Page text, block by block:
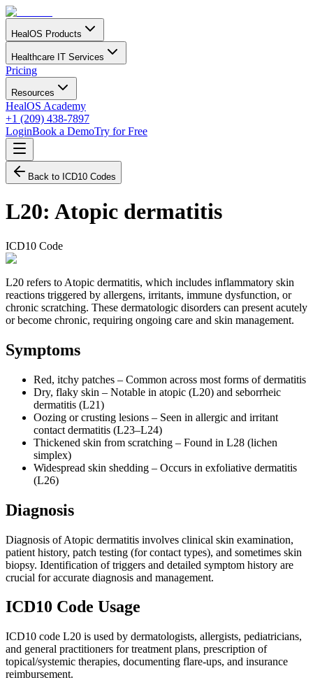
HealOS Products
Healthcare IT Services
Pricing
Resources
HealOS Academy
+1 (209) 438-7897
LoginBook a DemoTry for Free
Back to ICD10 Codes
L20: Atopic dermatitis
ICD10 Code
L20 refers to Atopic dermatitis, which includes inflammatory skin
reactions triggered by allergens, irritants, immune dysfunction, or
chronic scratching. These dermatologic disorders can present acutely
or become chronic, requiring ongoing care and skin management.
Symptoms
Red, itchy patches – Common across most forms of dermatitis
Dry, flaky skin – Notable in atopic (L20) and seborrheic
dermatitis (L21)
Oozing or crusting lesions – Seen in allergic and irritant
contact dermatitis (L23–L24)
Thickened skin from scratching – Found in L28 (lichen
simplex)
Widespread skin shedding – Occurs in exfoliative dermatitis
(L26)
Diagnosis
Diagnosis of Atopic dermatitis involves clinical skin examination,
patient history, patch testing (for contact types), and sometimes skin
biopsy. Identification of triggers and detailed symptom history are
crucial for accurate diagnosis and management.
ICD10 Code Usage
ICD10 code L20 is used by dermatologists, allergists, pediatricians,
and general practitioners for treatment plans, prescription of
topical/systemic therapies, documenting flare-ups, and insurance
reimbursement.